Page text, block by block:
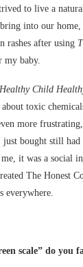
to live a
bring into our
rashes after using
my baby.
Healthy Child
toxic
more
just bought still
it was a social
The Honest
everywhere.
scale” do you